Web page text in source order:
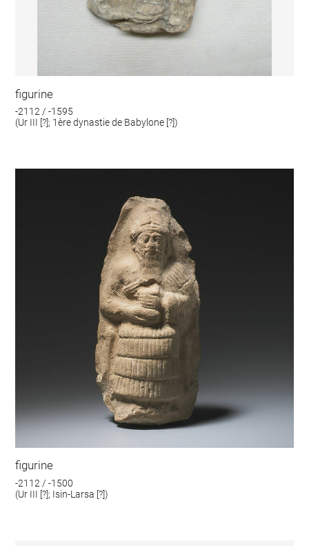
figurine
-2112 / -1595
(Ur III [?]; 1ère dynastie de Babylone [?])
figurine
-2112 / -1500
(Ur III [?]; Isin-Larsa [?])